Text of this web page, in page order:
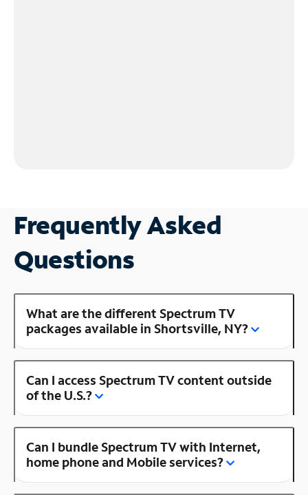
Frequently Asked
Questions
What are the different Spectrum TV
packages available in Shortsville, NY?
Can I access Spectrum TV content outside
of the U.S.?
Can I bundle Spectrum TV with Internet,
home phone and Mobile services?